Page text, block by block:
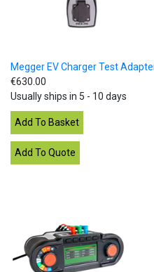
Megger EV Charger Test
€630.00
Usually ships in 5 - 10 days